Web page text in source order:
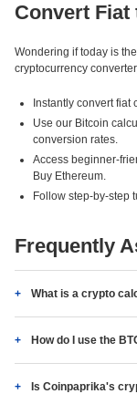
Convert
Wondering if today is
cryptocurrency
Instantly convert
Use our Bitcoin
conversion rates.
Access beginner-
Buy Ethereum.
Follow step-by-step
Frequently
What is a crypto
How do I use the
Is Coinpaprika's